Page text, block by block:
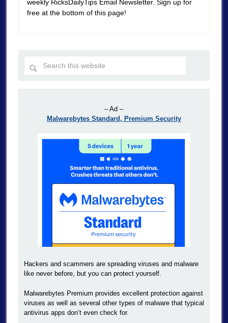
weekly RicksDailyTips Email Newsletter. Sign up for
free at the bottom of this page!
– Ad –
Malwarebytes Standard, Premium Security
Hackers and scammers are spreading viruses and malware
like never before, but you can protect yourself.
Malwarebytes Premium provides excellent protection against
viruses as well as several other types of malware that typical
antivirus apps don’t even check for.